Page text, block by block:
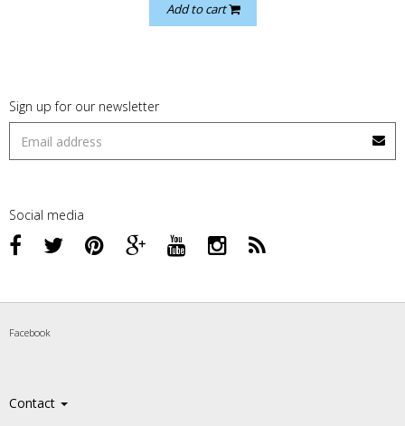
Add to cart
Sign up for our newsletter
Social media
Facebook
Contact